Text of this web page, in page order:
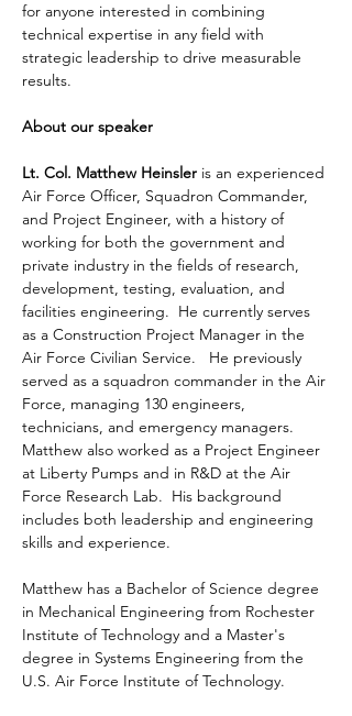
for anyone interested in combining
technical expertise in any field with
strategic leadership to drive measurable
results.
About our speaker
Lt. Col. Matthew Heinsler is an experienced
Air Force Officer, Squadron Commander,
and Project Engineer, with a history of
working for both the government and
private industry in the fields of research,
development, testing, evaluation, and
facilities engineering.  He currently serves
as a Construction Project Manager in the
Air Force Civilian Service.   He previously
served as a squadron commander in the Air
Force, managing 130 engineers,
technicians, and emergency managers.
Matthew also worked as a Project Engineer
at Liberty Pumps and in R&D at the Air
Force Research Lab.  His background
includes both leadership and engineering
skills and experience.
Matthew has a Bachelor of Science degree
in Mechanical Engineering from Rochester
Institute of Technology and a Master's
degree in Systems Engineering from the
U.S. Air Force Institute of Technology.